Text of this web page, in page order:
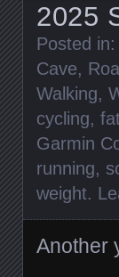
2025
Posted in:
Cave,
Walking,
cycling,
Garmin
running,
weight.
Another